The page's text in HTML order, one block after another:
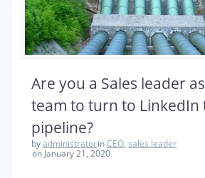
Are you a Sales leader
team to turn to LinkedIn
pipeline?
byadministratorinCEO,sales leader
on January 21, 2020